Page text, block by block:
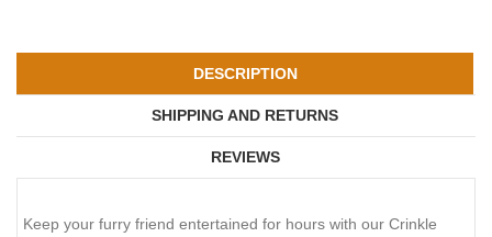
DESCRIPTION
SHIPPING AND RETURNS
REVIEWS
Keep your furry friend entertained for hours with our Crinkle